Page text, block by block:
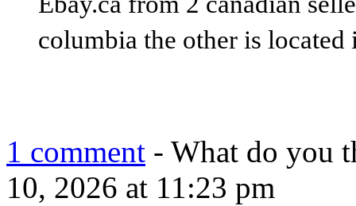
Ebay.ca from 2 canadian
columbia the other is
1 comment - What do you
10, 2026 at 11:23 pm